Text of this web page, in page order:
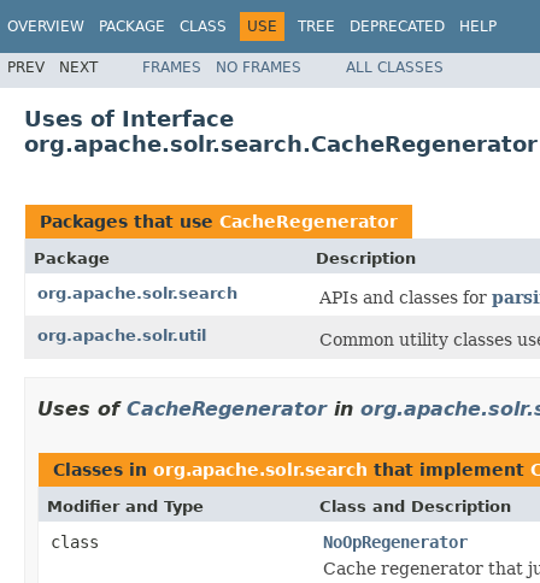
OVERVIEW PACKAGE CLASS USE TREE DEPRECATED HELP
PREV NEXT FRAMES NO FRAMES ALL CLASSES
Uses of Interface
org.apache.solr.search.CacheRegenerator
Packages that use CacheRegenerator
Package
Description
org.apache.solr.search
APIs and classes for
org.apache.solr.util Common utility classes
Uses of CacheRegeneratorin
Classes in org.apache.solr.search that implement
Modifier and Type Class and Description
class
NoOpRegenerator
Cache regenerator that